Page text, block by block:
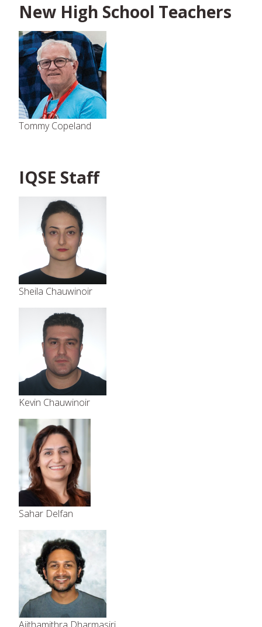
New High School Teachers
Tommy Copeland
IQSE Staff
Sheila Chauwinoir
Kevin Chauwinoir
Sahar Delfan